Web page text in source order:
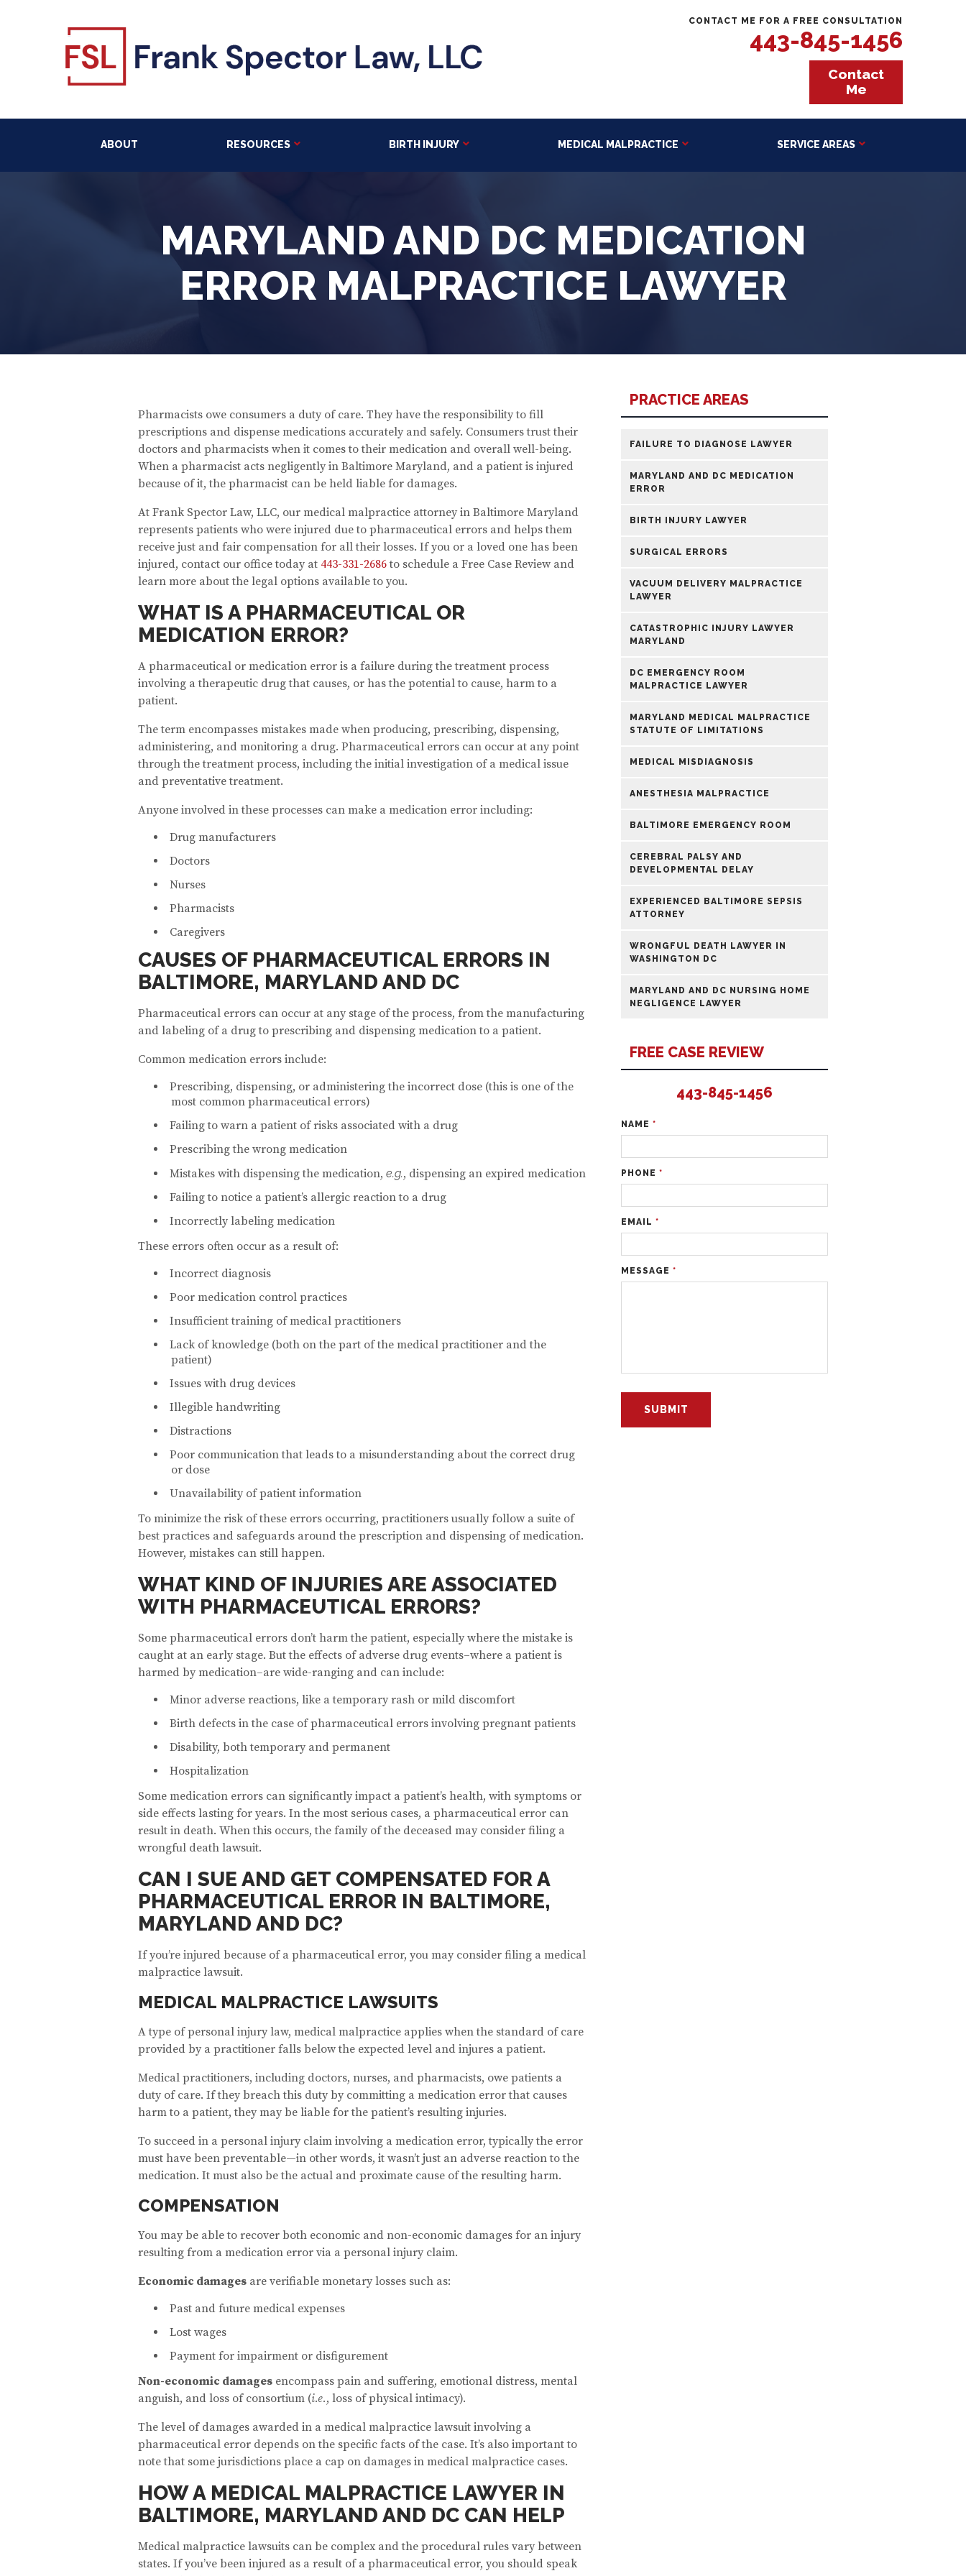
CONTACT ME FOR A FREE CONSULTATION
443-845-1456
Contact
Me
ABOUT RESOURCES BIRTH INJURY MEDICAL MALPRACTICE SERVICE AREAS
MARYLAND AND DC MEDICATION
ERROR MALPRACTICE LAWYER
Pharmacists owe consumers a duty of care. They have the responsibility to fill
prescriptions and dispense medications accurately and safely. Consumers trust their
doctors and pharmacists when it comes to their medication and overall well-being.
When a pharmacist acts negligently in Baltimore Maryland, and a patient is injured
because of it, the pharmacist can be held liable for damages.
At Frank Spector Law, LLC, our medical malpractice attorney in Baltimore Maryland
represents patients who were injured due to pharmaceutical errors and helps them
receive just and fair compensation for all their losses. If you or a loved one has been
injured, contact our office today at 443-331-2686to schedule a Free Case Review and
learn more about the legal options available to you.
WHAT IS A PHARMACEUTICAL OR
MEDICATION ERROR?
A pharmaceutical or medication error is a failure during the treatment process
involving a therapeutic drug that causes, or has the potential to cause, harm to a
patient.
The term encompasses mistakes made when producing, prescribing, dispensing,
administering, and monitoring a drug. Pharmaceutical errors can occur at any point
through the treatment process, including the initial investigation of a medical issue
and preventative treatment.
Anyone involved in these processes can make a medication error including:
Drug manufacturers
Doctors
Nurses
Pharmacists
Caregivers
CAUSES OF PHARMACEUTICAL ERRORS IN
BALTIMORE, MARYLAND AND DC
Pharmaceutical errors can occur at any stage of the process, from the manufacturing
and labeling of a drug to prescribing and dispensing medication to a patient.
Common medication errors include:
Prescribing, dispensing, or administering the incorrect dose (this is one of the
most common pharmaceutical errors)
Failing to warn a patient of risks associated with a drug
Prescribing the wrong medication
Mistakes with dispensing the medication,e.g., dispensing an expired medication
Failing to notice a patient’s allergic reaction to a drug
Incorrectly labeling medication
These errors often occur as a result of:
Incorrect diagnosis
Poor medication control practices
Insufficient training of medical practitioners
Lack of knowledge (both on the part of the medical practitioner and the
patient)
Issues with drug devices
Illegible handwriting
Distractions
Poor communication that leads to a misunderstanding about the correct drug
or dose
Unavailability of patient information
To minimize the risk of these errors occurring, practitioners usually follow a suite of
best practices and safeguards around the prescription and dispensing of medication.
However, mistakes can still happen.
WHAT KIND OF INJURIES ARE ASSOCIATED
WITH PHARMACEUTICAL ERRORS?
Some pharmaceutical errors don’t harm the patient, especially where the mistake is
caught at an early stage. But the effects of adverse drug events–where a patient is
harmed by medication–are wide-ranging and can include:
Minor adverse reactions, like a temporary rash or mild discomfort
Birth defects in the case of pharmaceutical errors involving pregnant patients
Disability, both temporary and permanent
Hospitalization
Some medication errors can significantly impact a patient’s health, with symptoms or
side effects lasting for years. In the most serious cases, a pharmaceutical error can
result in death. When this occurs, the family of the deceased may consider filing a
wrongful death lawsuit.
CAN I SUE AND GET COMPENSATED FOR A
PHARMACEUTICAL ERROR IN BALTIMORE,
MARYLAND AND DC?
If you’re injured because of a pharmaceutical error, you may consider filing a medical
malpractice lawsuit.
MEDICAL MALPRACTICE LAWSUITS
A type of personal injury law, medical malpractice applies when the standard of care
provided by a practitioner falls below the expected level and injures a patient.
Medical practitioners, including doctors, nurses, and pharmacists, owe patients a
duty of care. If they breach this duty by committing a medication error that causes
harm to a patient, they may be liable for the patient’s resulting injuries.
To succeed in a personal injury claim involving a medication error, typically the error
must have been preventable—in other words, it wasn’t just an adverse reaction to the
medication. It must also be the actual and proximate cause of the resulting harm.
COMPENSATION
You may be able to recover both economic and non-economic damages for an injury
resulting from a medication error via a personal injury claim.
Economic damages are verifiable monetary losses such as:
Past and future medical expenses
Lost wages
Payment for impairment or disfigurement
Non-economic damages encompass pain and suffering, emotional distress, mental
anguish, and loss of consortium (i.e., loss of physical intimacy).
The level of damages awarded in a medical malpractice lawsuit involving a
pharmaceutical error depends on the specific facts of the case. It’s also important to
note that some jurisdictions place a cap on damages in medical malpractice cases.
HOW A MEDICAL MALPRACTICE LAWYER IN
BALTIMORE, MARYLAND AND DC CAN HELP
Medical malpractice lawsuits can be complex and the procedural rules vary between
states. If you’ve been injured as a result of a pharmaceutical error, you should speak
PRACTICE AREAS
FAILURE TO DIAGNOSE LAWYER
MARYLAND AND DC MEDICATION
ERROR
BIRTH INJURY LAWYER
SURGICAL ERRORS
VACUUM DELIVERY MALPRACTICE
LAWYER
CATASTROPHIC INJURY LAWYER
MARYLAND
DC EMERGENCY ROOM
MALPRACTICE LAWYER
MARYLAND MEDICAL MALPRACTICE
STATUTE OF LIMITATIONS
MEDICAL MISDIAGNOSIS
ANESTHESIA MALPRACTICE
BALTIMORE EMERGENCY ROOM
CEREBRAL PALSY AND
DEVELOPMENTAL DELAY
EXPERIENCED BALTIMORE SEPSIS
ATTORNEY
WRONGFUL DEATH LAWYER IN
WASHINGTON DC
MARYLAND AND DC NURSING HOME
NEGLIGENCE LAWYER
FREE CASE REVIEW
443-845-1456
NAME *
PHONE *
EMAIL *
MESSAGE *